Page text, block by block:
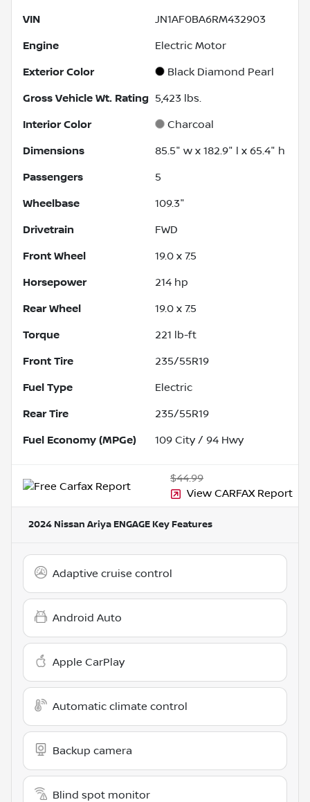
VIN JN1AF0BA6RM432903
Engine Electric Motor
Exterior Color Black Diamond Pearl
Gross Vehicle Wt. Rating 5,423 lbs.
Interior Color Charcoal
Dimensions 85.5" w x 182.9" l x 65.4" h
Passengers 5
Wheelbase 109.3"
Drivetrain FWD
Front Wheel 19.0 x 7.5
Horsepower 214 hp
Rear Wheel 19.0 x 7.5
Torque 221 lb-ft
Front Tire 235/55R19
Fuel Type Electric
Rear Tire 235/55R19
Fuel Economy (MPGe) 109 City / 94 Hwy
$44.99
View CARFAX Report
2024 Nissan Ariya ENGAGE Key Features
Adaptive cruise control
Android Auto
Apple CarPlay
Automatic climate control
Backup camera
Blind spot monitor